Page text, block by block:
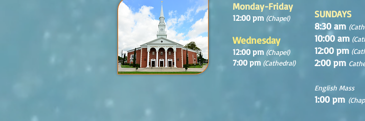
Monday-Friday
12:00 pm (Chapel)
Wednesday
12:00 pm (Chapel)
7:00 pm (Cathedral)
SUNDAYS
8:30 am
10:00 am
12:00 pm
2:00 pm
English Mass
1:00 pm